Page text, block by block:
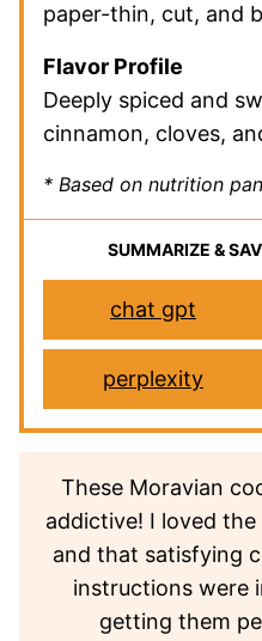
paper-thin, cut, and
Flavor Profile
Deeply spiced and
cinnamon, cloves,
* Based on nutrition
SUMMARIZE &
chat gpt
perplexity
These Moravian
addictive! I loved
and that satisfying
instructions were
getting them